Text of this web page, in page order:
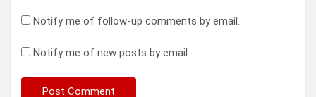
Notify me of follow-up comments by email.
Notify me of new posts by email.